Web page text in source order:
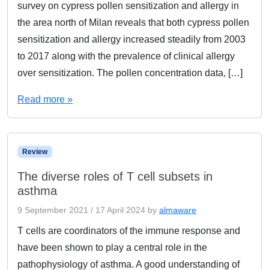
survey on cypress pollen sensitization and allergy in
the area north of Milan reveals that both cypress pollen
sensitization and allergy increased steadily from 2003
to 2017 along with the prevalence of clinical allergy
over sensitization. The pollen concentration data, […]
Read more »
Review
The diverse roles of T cell subsets in
asthma
9 September 2021 / 17 April 2024 by almaware
T cells are coordinators of the immune response and
have been shown to play a central role in the
pathophysiology of asthma. A good understanding of